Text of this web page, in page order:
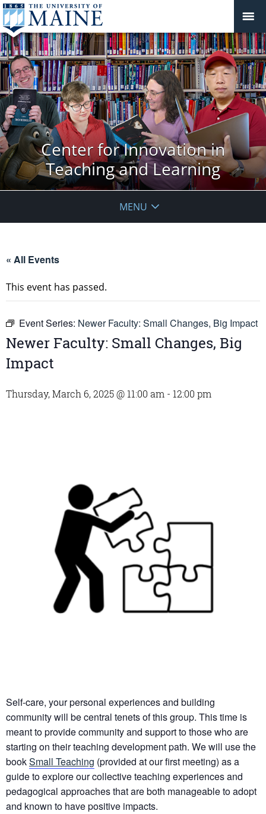
Center for Innovation in
Teaching and Learning
MENU
« All Events
This event has passed.
Event Series: Newer Faculty: Small Changes, Big Impact
Newer Faculty: Small Changes, Big
Impact
Thursday, March 6, 2025 @ 11:00 am - 12:00 pm
Self-care, your personal experiences and building
community will be central tenets of this group. This time is
meant to provide community and support to those who are
starting on their teaching development path. We will use the
bookSmall Teaching (provided at our first meeting) as a
guide to explore our collective teaching experiences and
pedagogical approaches that are both manageable to adopt
and known to have positive impacts.